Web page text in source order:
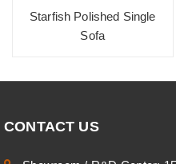
Starfish Polished Single
Sofa
CONTACT US